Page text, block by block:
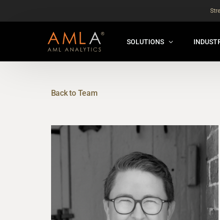
SOLUTIONS
ORBS
GLOBAL BENCHMARK ™
INSURANCE BENCHMARK
SANDBOX
ANNUAL ASSURANCE TESTING
Back to Team